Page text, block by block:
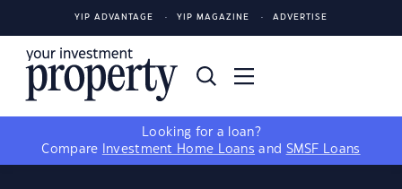
YIP ADVANTAGE YIP MAGAZINE ADVERTISE
Looking for a loan?
Compare
Investment Home Loans and SMSF Loans